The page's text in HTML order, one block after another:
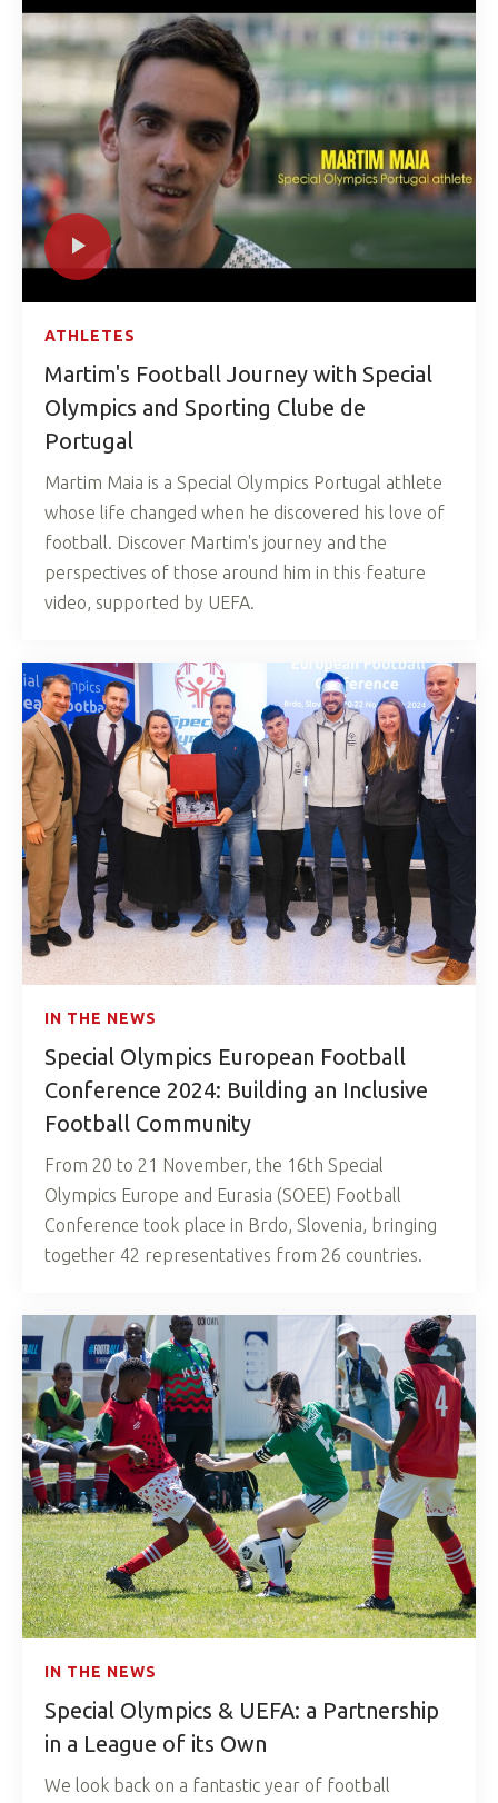
ATHLETES
Martim's Football Journey with Special
Olympics and Sporting Clube de
Portugal
Martim Maia is a Special Olympics Portugal athlete
whose life changed when he discovered his love of
football. Discover Martim's journey and the
perspectives of those around him in this feature
video, supported by UEFA.
IN THE NEWS
Special Olympics European Football
Conference 2024: Building an Inclusive
Football Community
From 20 to 21 November, the 16th Special
Olympics Europe and Eurasia (SOEE) Football
Conference took place in Brdo, Slovenia, bringing
together 42 representatives from 26 countries.
IN THE NEWS
Special Olympics & UEFA: a Partnership
in a League of its Own
We look back on a fantastic year of football